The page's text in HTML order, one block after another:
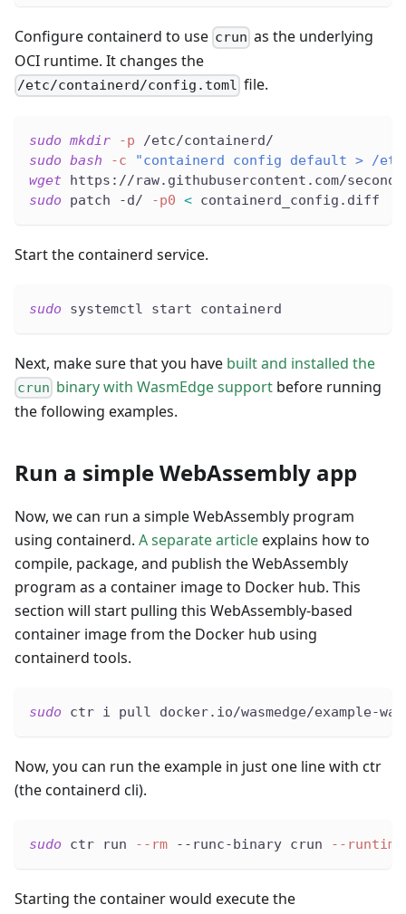
Configure containerd to use crun as the underlying
OCI runtime. It changes the
/etc/containerd/config.toml file.
sudo mkdir -p /etc/containerd/
sudo bash -c
"containerd config default > /
wget https://raw.githubusercontent.com/
sudo patch -d/ -p0 < containerd_config.diff
Start the containerd service.
sudo systemctl start containerd
Next, make sure that you have built and installed the
crun binary with WasmEdge support before running
the following examples.
Run a simple WebAssembly app
Now, we can run a simple WebAssembly program
using containerd. A separate articleexplains how to
compile, package, and publish the WebAssembly
program as a container image to Docker hub. This
section will start pulling this WebAssembly-based
container image from the Docker hub using
containerd tools.
sudo ctr i pull docker.io/wasmedge/example-
Now, you can run the example in just one line with ctr
(the containerd cli).
sudo ctr run --rm --runc-binary crun --runtime
Starting the container would execute the